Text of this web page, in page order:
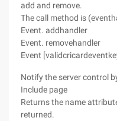
add and remove.
The call method is
Event. addhandler
Event. removehandler
Event
Notify the server control
Include page
Returns the name
returned.